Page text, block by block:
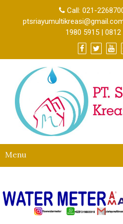
Call: 021-
1980 5915 |
Menu